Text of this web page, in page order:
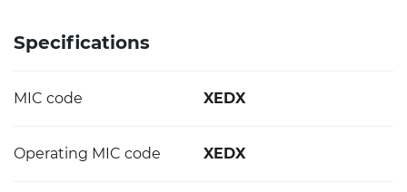
Specifications
MIC code XEDX
Operating MIC code XEDX